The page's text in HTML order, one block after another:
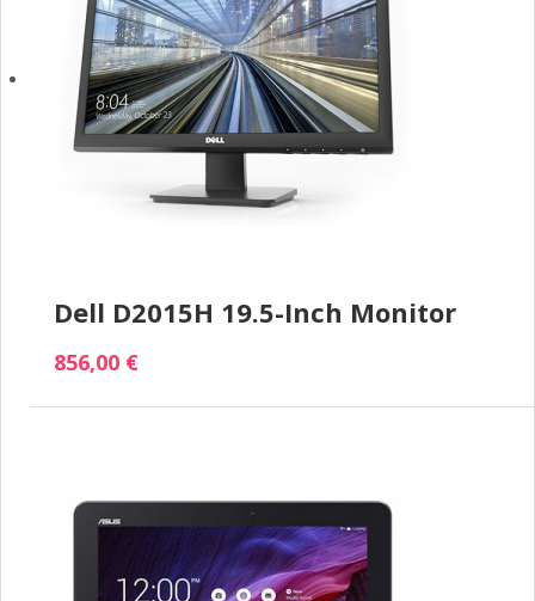
Dell D2015H 19.5-Inch Monitor
856,00 €